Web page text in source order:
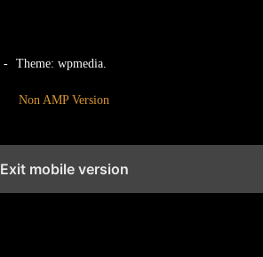
- Theme: wpmedia.
Non AMP Version
Exit mobile version